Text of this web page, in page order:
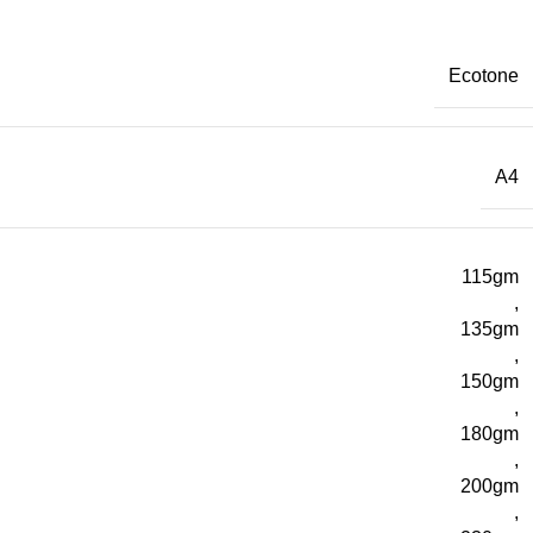
Ecotone
A4
115gm
,
135gm
,
150gm
,
180gm
,
200gm
,